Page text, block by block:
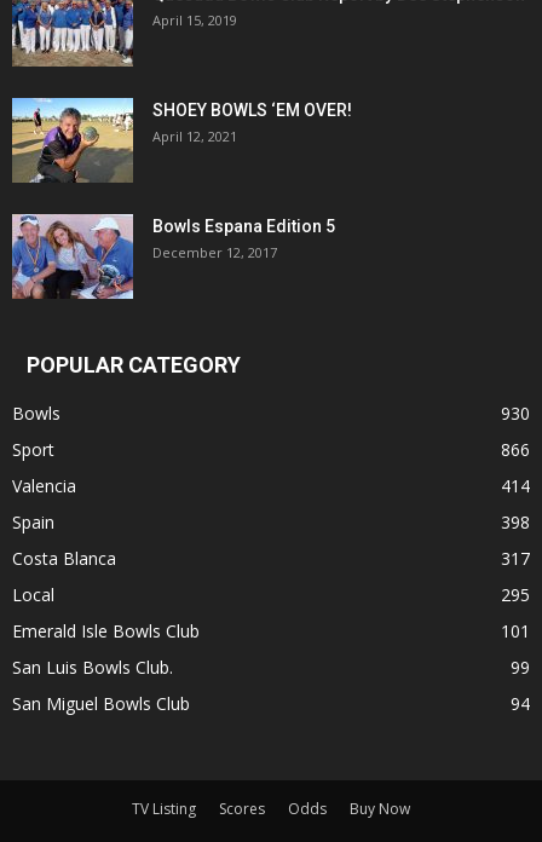
April 15, 2019
SHOEY BOWLS ‘EM OVER!
April 12, 2021
Bowls Espana Edition 5
December 12, 2017
POPULAR CATEGORY
Bowls
930
Sport
866
Valencia
414
Spain
398
Costa Blanca
317
Local
295
Emerald Isle Bowls Club
101
San Luis Bowls Club.
99
San Miguel Bowls Club
94
TV Listing Scores Odds
Buy Now